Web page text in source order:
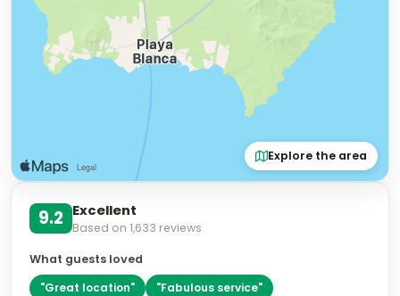
Explore the area
9.2 Excellent
Based on 1,633 reviews
What guests loved
"Great location" "Fabulous service"